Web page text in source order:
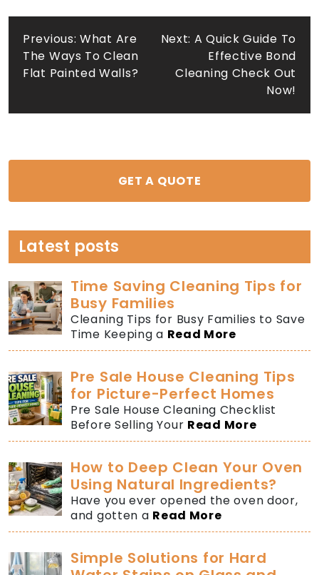
Post
navigation
Previous: What Are
The Ways To Clean
Flat Painted Walls?
Next: A Quick Guide To
Effective Bond
Cleaning Check Out
Now!
GET A QUOTE
Latest posts
Time Saving Cleaning Tips for
Busy Families
Cleaning Tips for Busy Families to Save
Time Keeping a Read More
Pre Sale House Cleaning Tips
for Picture-Perfect Homes
Pre Sale House Cleaning Checklist
Before Selling Your Read More
How to Deep Clean Your Oven
Using Natural Ingredients?
Have you ever opened the oven door,
and gotten a Read More
Simple Solutions for Hard